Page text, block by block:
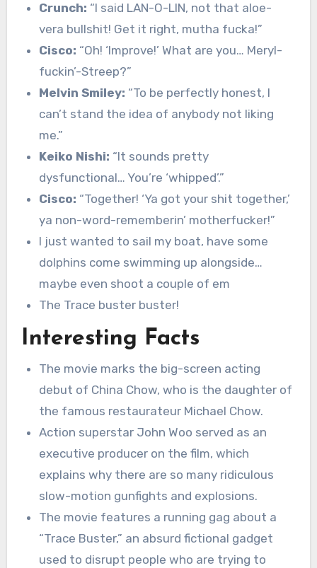
Crunch: “I said LAN-O-LIN, not that aloe-
vera bullshit! Get it right, mutha fucka!”
Cisco: “Oh! ‘Improve!’ What are you… Meryl-
fuckin’-Streep?”
Melvin Smiley: “To be perfectly honest, I
can’t stand the idea of anybody not liking
me.”
Keiko Nishi: “It sounds pretty
dysfunctional… You’re ‘whipped’.”
Cisco: “Together! ‘Ya got your shit together,’
ya non-word-rememberin’ motherfucker!”
I just wanted to sail my boat, have some
dolphins come swimming up alongside…
maybe even shoot a couple of em
The Trace buster buster!
Interesting Facts
The movie marks the big-screen acting
debut of China Chow, who is the daughter of
the famous restaurateur Michael Chow.
Action superstar John Woo served as an
executive producer on the film, which
explains why there are so many ridiculous
slow-motion gunfights and explosions.
The movie features a running gag about a
“Trace Buster,” an absurd fictional gadget
used to disrupt people who are trying to